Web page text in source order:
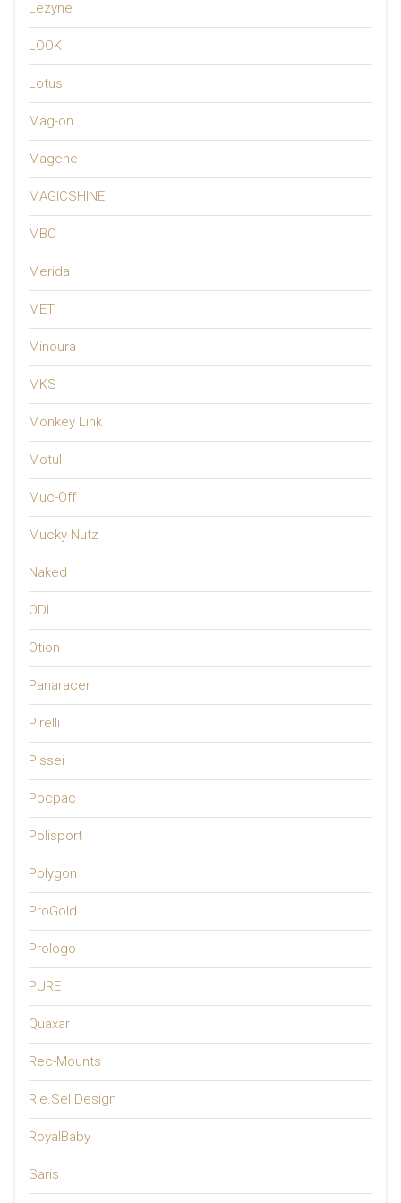
Lezyne
LOOK
Lotus
Mag-on
Magene
MAGICSHINE
MBO
Merida
MET
Minoura
MKS
Monkey Link
Motul
Muc-Off
Mucky Nutz
Naked
ODI
Otion
Panaracer
Pirelli
Pissei
Pocpac
Polisport
Polygon
ProGold
Prologo
PURE
Quaxar
Rec-Mounts
Rie.Sel Design
RoyalBaby
Saris